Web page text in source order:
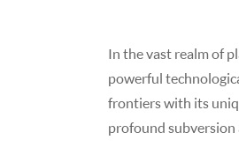
In the vast realm of
powerful
frontiers with its
profound